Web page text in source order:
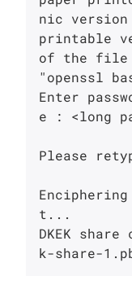
nic version
printable
of the file
"openssl
Enter
e : <long
Please
t...
DKEK